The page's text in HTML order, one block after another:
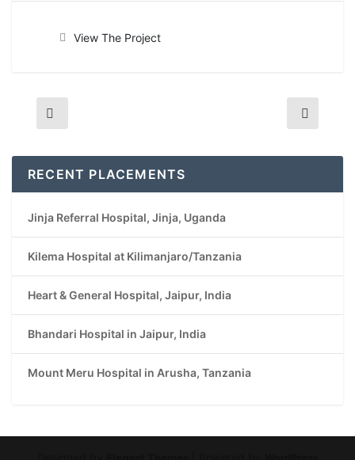
View The Project
RECENT PLACEMENTS
Jinja Referral Hospital, Jinja, Uganda
Kilema Hospital at Kilimanjaro/Tanzania
Heart & General Hospital, Jaipur, India
Bhandari Hospital in Jaipur, India
Mount Meru Hospital in Arusha, Tanzania